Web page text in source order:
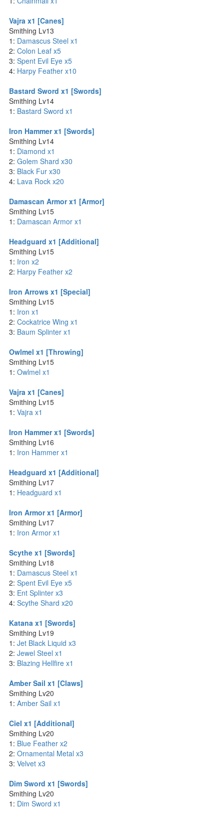
Vajra x1 [Canes]
Smithing Lv13
1: Damascus Steel x1
2: Colon Leaf x5
3: Spent Evil Eye x5
4: Harpy Feather x10
Bastard Sword x1 [Swords]
Smithing Lv14
1: Bastard Sword x1
Iron Hammer x1 [Swords]
Smithing Lv14
1: Diamond x1
2: Golem Shard x30
3: Black Fur x30
4: Lava Rock x20
Damascan Armor x1 [Armor]
Smithing Lv15
1: Damascan Armor x1
Headguard x1 [Additional]
Smithing Lv15
1: Iron x2
2: Harpy Feather x2
Iron Arrows x1 [Special]
Smithing Lv15
1: Iron x1
2: Cockatrice Wing x1
3: Baum Splinter x1
Owlmel x1 [Throwing]
Smithing Lv15
1: Owlmel x1
Vajra x1 [Canes]
Smithing Lv15
1: Vajra x1
Iron Hammer x1 [Swords]
Smithing Lv16
1: Iron Hammer x1
Headguard x1 [Additional]
Smithing Lv17
1: Headguard x1
Iron Armor x1 [Armor]
Smithing Lv17
1: Iron Armor x1
Scythe x1 [Swords]
Smithing Lv18
1: Damascus Steel x1
2: Spent Evil Eye x5
3: Ent Splinter x3
4: Scythe Shard x20
Katana x1 [Swords]
Smithing Lv19
1: Jet Black Liquid x3
2: Jewel Steel x1
3: Blazing Hellfire x1
Amber Sail x1 [Claws]
Smithing Lv20
1: Amber Sail x1
Ciel x1 [Additional]
Smithing Lv20
1: Blue Feather x2
2: Ornamental Metal x3
3: Velvet x3
Dim Sword x1 [Swords]
Smithing Lv20
1: Dim Sword x1